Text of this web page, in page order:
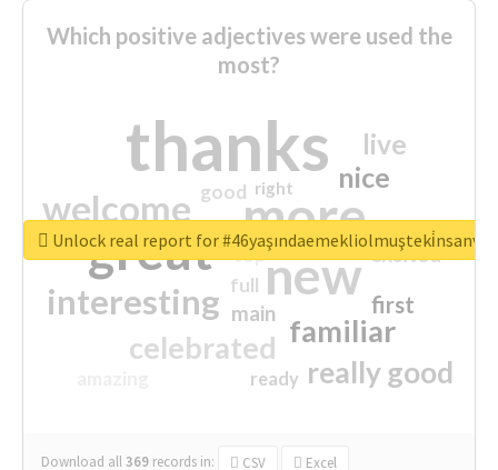
Which positive adjectives were used the
most?
thanks
more
great new
welcome
interesting
familiar
celebrated
really good
nice
live
first
excited
main
good
top
full
ready
right
Download all369 records in: CSV Excel
Unlock real report for